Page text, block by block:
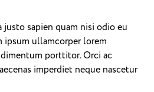
sapien quam nisi odio eu
ipsum ullamcorper lorem
porttitor. Orci ac
imperdiet neque nascetur